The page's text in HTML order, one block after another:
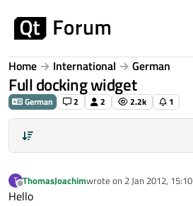
Home International German
Full docking widget
German 2 2 2.2k 1
T
Offline
ThomasJoachimwrote on 2 Jan 2012, 15:10
last edited by
Hello